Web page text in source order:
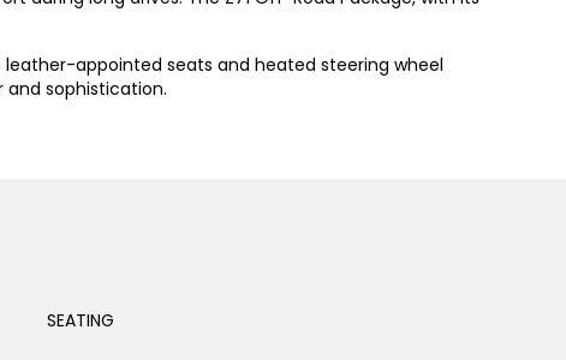
appointed seats and heated steering wheel
and sophistication.
SEATING